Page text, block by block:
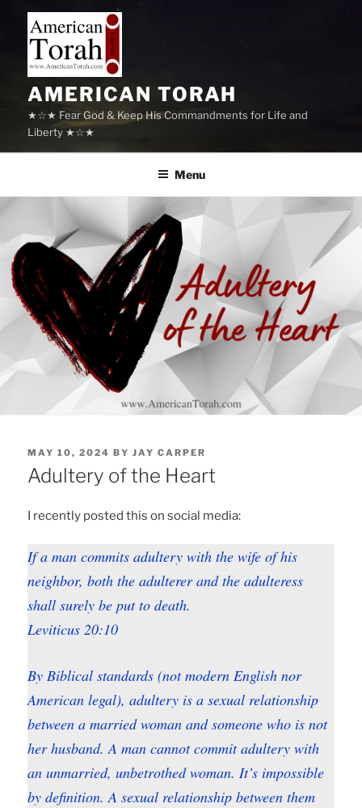
content
AMERICAN TORAH
★☆★ Fear God & Keep His Commandments for Life and
Liberty ★☆★
Menu
POSTED
ON
MAY 10, 2024 BYJAY CARPER
Adultery of the Heart
I recently posted this on social media:
If a man commits adultery with the wife of his
neighbor, both the adulterer and the adulteress
shall surely be put to death.
Leviticus 20:10
By Biblical standards (not modern English nor
American legal), adultery is a sexual relationship
between amarriedwoman and someone who is not
her husband. A man cannot commit adultery with
an unmarried, unbetrothed woman. It’s impossible
by definition. A sexual relationship between them